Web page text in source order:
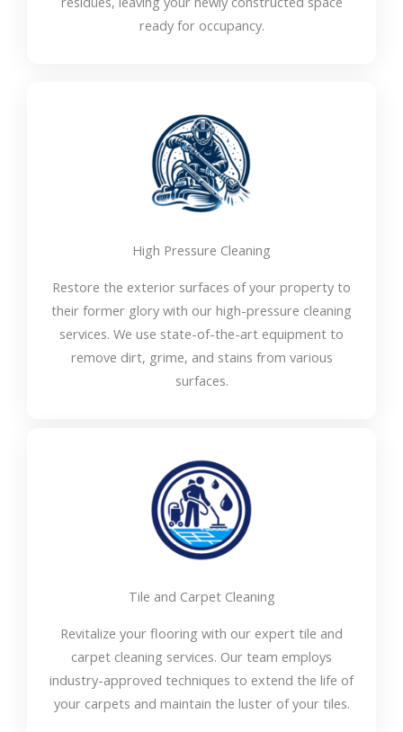
ready for occupancy.
High Pressure Cleaning
Restore the exterior surfaces of your property to
their former glory with our high-pressure cleaning
services. We use state-of-the-art equipment to
remove dirt, grime, and stains from various
surfaces.
Tile and Carpet Cleaning
Revitalize your flooring with our expert tile and
carpet cleaning services. Our team employs
industry-approved techniques to extend the life of
your carpets and maintain the luster of your tiles.